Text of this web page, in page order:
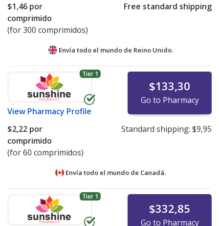
$1,46 por
comprimido
(for 300 comprimidos)
Free standard shipping
Envía todo el mundo de Reino Unido.
Tier 1
View Pharmacy Profile
$133,30
Go to Pharmacy
$2,22 por
comprimido
(for 60 comprimidos)
Standard shipping: $9,95
Envía todo el mundo de Canadá.
Tier 1
$332,85
Go to Pharmacy